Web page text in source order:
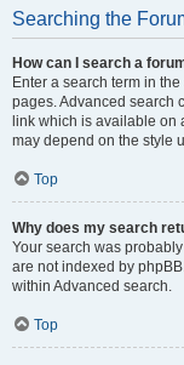
Searching the
How can I search a
Enter a search term in
pages. Advanced search
link which is available on
may depend on the style
Top
Why does my search
Your search was
are not indexed by
within Advanced search.
Top